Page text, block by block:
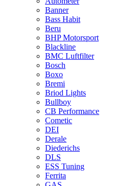
Banner
Bass Habit
Beru
BHP Motorsport
Blackline
BMC Luftfilter
Bosch
Boxo
Bremi
Briod Lights
Bullboy
CB Performance
Cometic
DEI
Derale
Diederichs
DLS
ESS Tuning
Ferrita